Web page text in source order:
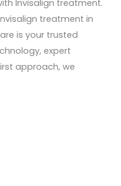
Invisalign treatment.
treatment in
is your trusted
expert
approach, we